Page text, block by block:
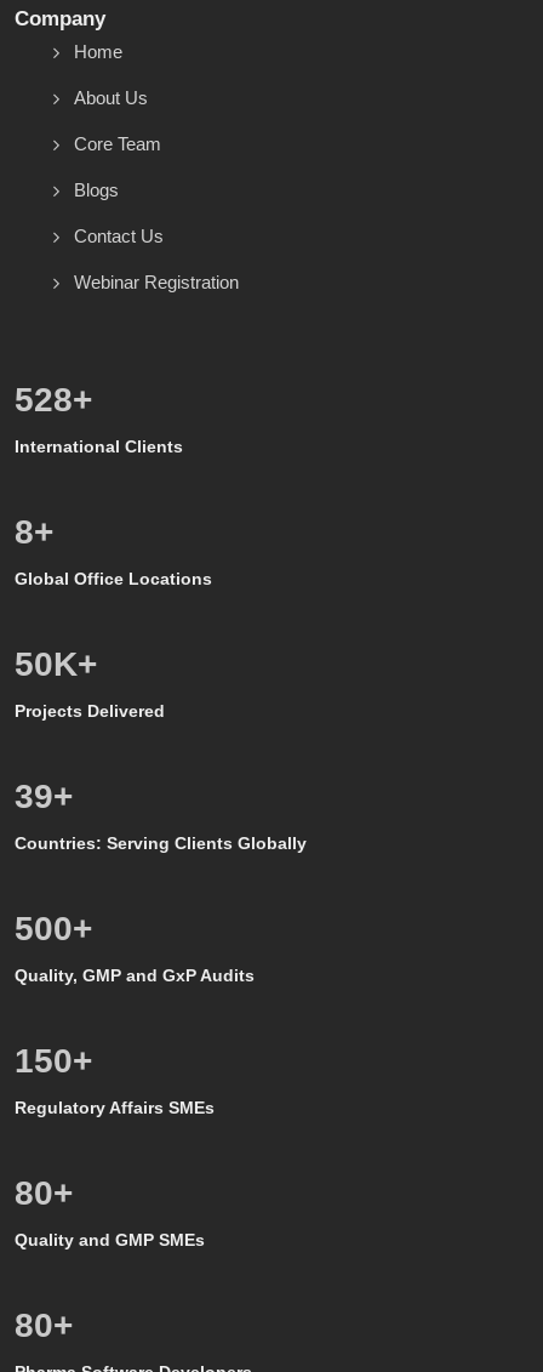
Company
Home
About Us
Core Team
Blogs
Contact Us
Webinar Registration
600+
International Clients
8+
Global Office Locations
50K+
Projects Delivered
39+
Countries: Serving Clients Globally
500+
Quality, GMP and GxP Audits
150+
Regulatory Affairs SMEs
80+
Quality and GMP SMEs
80+